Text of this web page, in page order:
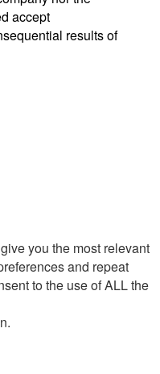
accept
results of
you the most relevant
and repeat
to the use of ALL the
.